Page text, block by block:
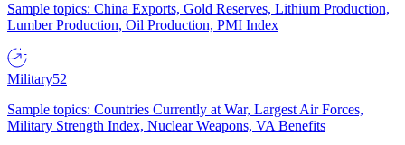
Sample topics: China Exports, Gold Reserves, Lithium Production,
Lumber Production, Oil Production, PMI Index
Military52
Sample topics: Countries Currently at War, Largest Air Forces,
Military Strength Index, Nuclear Weapons, VA Benefits